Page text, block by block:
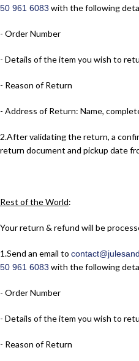
50 961 6083 with the following
- Order Number
- Details of the item you wish to
- Reason of Return
- Address of Return: Name,
2.​After validating the return, a
return document and pickup date
Rest of the World:
Your return & refund will be
1.​Send an email to
50 961 6083 with the following
- Order Number
- Details of the item you wish to
- Reason of Return